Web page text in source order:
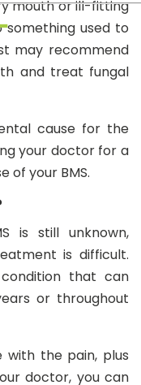
mouth or ill-fitting
used to
may recommend
and treat fungal
cause for the
your doctor for a
of your BMS.
is still unknown,
is difficult.
that can
or throughout
the pain, plus
doctor, you can